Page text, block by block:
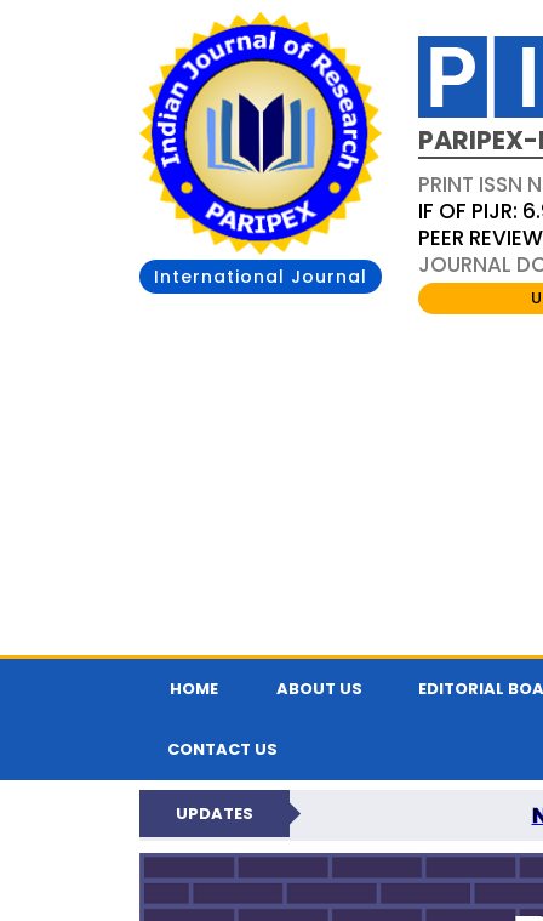
International Journal
PRINT ISSN
IF OF PIJR:
PEER
JOURNAL
HOME ABOUT US EDITORIAL
CONTACT US
UPDATES
PARIPEX